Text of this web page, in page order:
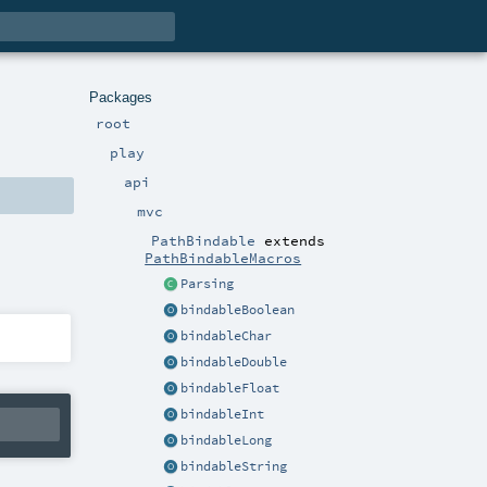
Packages
root
play
api
mvc
PathBindable extends
PathBindableMacros
Parsing
bindableBoolean
bindableChar
bindableDouble
bindableFloat
bindableInt
bindableLong
bindableString